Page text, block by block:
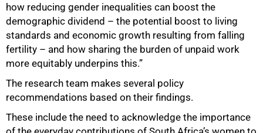
how reducing gender inequalities can boost the
demographic dividend – the potential boost to living
standards and economic growth resulting from falling
fertility – and how sharing the burden of unpaid work
more equitably underpins this.”
The research team makes several policy
recommendations based on their findings.
These include the need to acknowledge the importance